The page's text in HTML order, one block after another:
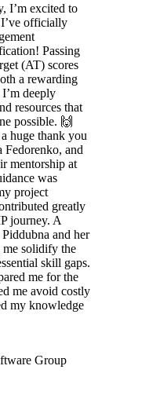
I’m excited to
officially
Passing
(AT) scores
a rewarding
deeply
resources that
possible. 🙌
huge thank you
Fedorenko, and
mentorship at
was
project
greatly
journey. A
and her
me solidify the
skill gaps.
me for the
me avoid costly
my knowledge
Group